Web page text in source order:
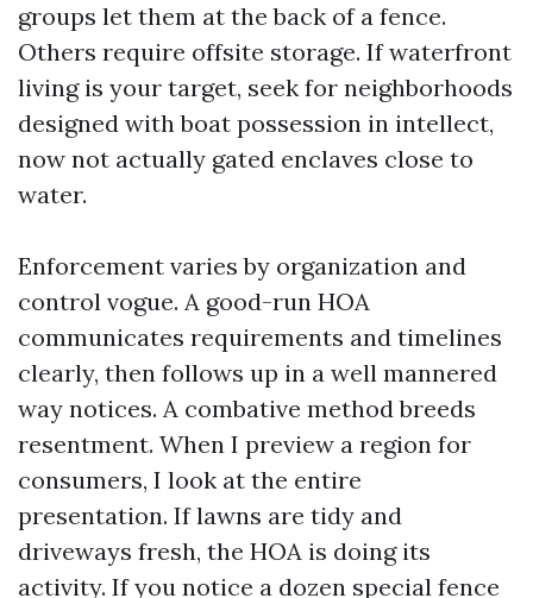
groups let them at the back of a fence.
Others require offsite storage. If waterfront
living is your target, seek for neighborhoods
designed with boat possession in intellect,
now not actually gated enclaves close to
water.
Enforcement varies by organization and
control vogue. A good-run HOA
communicates requirements and timelines
clearly, then follows up in a well mannered
way notices. A combative method breeds
resentment. When I preview a region for
consumers, I look at the entire
presentation. If lawns are tidy and
driveways fresh, the HOA is doing its
activity. If you notice a dozen special fence